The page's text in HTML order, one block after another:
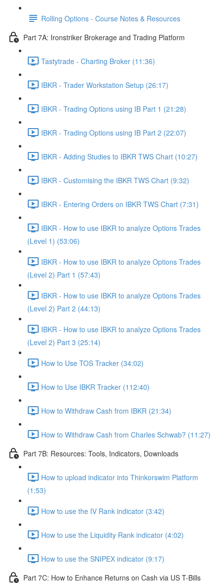
Rolling Options - Course Notes & Resources
Part 7A: Ironstriker Brokerage and Trading Platform
Tastytrade - Charting Broker (11:36)
IBKR - Trader Workstation Setup (26:17)
IBKR - Trading Options using IB Part 1 (21:28)
IBKR - Trading Options using IB Part 2 (22:07)
IBKR - Adding Studies to IBKR TWS Chart (10:27)
IBKR - Customising the IBKR TWS Chart (9:32)
IBKR - Entering Orders on IBKR TWS Chart (7:31)
IBKR - How to use IBKR to analyze Options Trades
(Level 1) (53:06)
IBKR - How to use IBKR to analyze Options Trades
(Level 2) Part 1 (57:43)
IBKR - How to use IBKR to analyze Options Trades
(Level 2) Part 2 (44:13)
IBKR - How to use IBKR to analyze Options Trades
(Level 2) Part 3 (25:14)
How to Use TOS Tracker (34:02)
How to Use IBKR Tracker (112:40)
How to Withdraw Cash from IBKR (21:34)
How to Withdraw Cash from Charles Schwab? (11:27)
Part 7B: Resources: Tools, Indicators, Downloads
How to upload indicator into Thinkorswim Platform
(1:53)
How to use the IV Rank indicator (3:42)
How to use the Liquidity Rank indicator (4:02)
How to use the SNIPEX indicator (9:17)
Part 7C: How to Enhance Returns on Cash via US T-Bills